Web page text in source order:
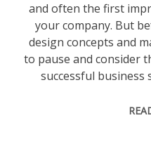
and often the first
your company. But
design concepts and
to pause and consider
successful business